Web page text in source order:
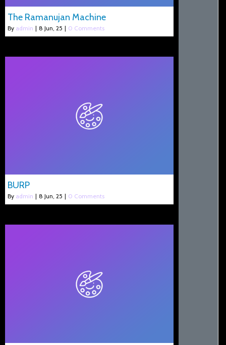
The Ramanujan Machine
By admin | 8 Jun, 25 | 0 Comments
BURP
By admin | 8 Jun, 25 | 0 Comments